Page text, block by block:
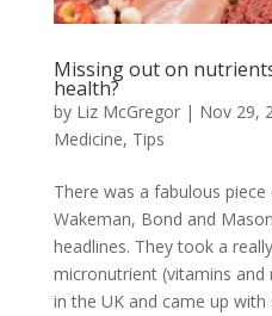
Missing out on
health?
by Liz McGregor| Nov 29,
Medicine, Tips
There was a fabulous
Wakeman, Bond and
headlines. They took a
micronutrient (vitamins
in the UK and came up